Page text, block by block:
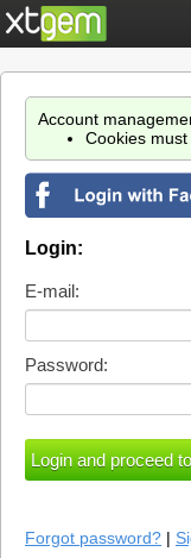
Account
Cookies
Login:
E-mail:
Password:
Forgot password? |